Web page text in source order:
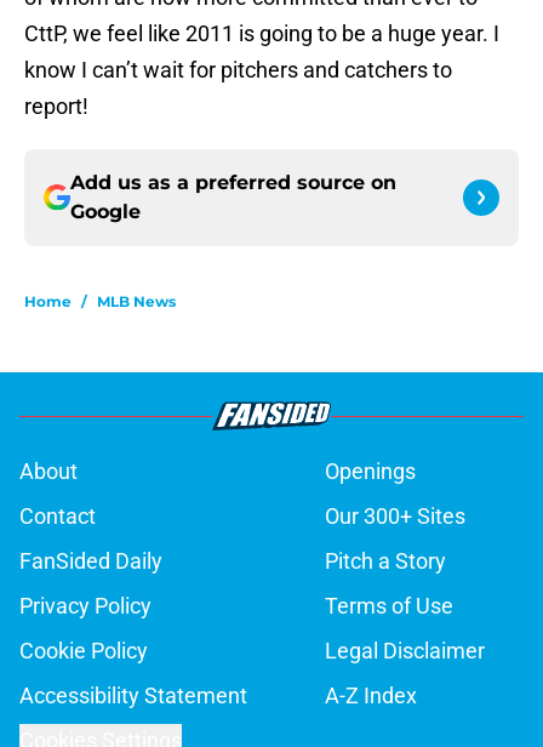
CttP, we feel like 2011 is going to be a huge year. I
know I can’t wait for pitchers and catchers to
report!
Add us as a preferred source on
Google
Home / MLB News
About
Openings
Contact
Our 300+ Sites
FanSided Daily
Pitch a Story
Privacy Policy
Terms of Use
Cookie Policy
Legal Disclaimer
Accessibility Statement
A-Z Index